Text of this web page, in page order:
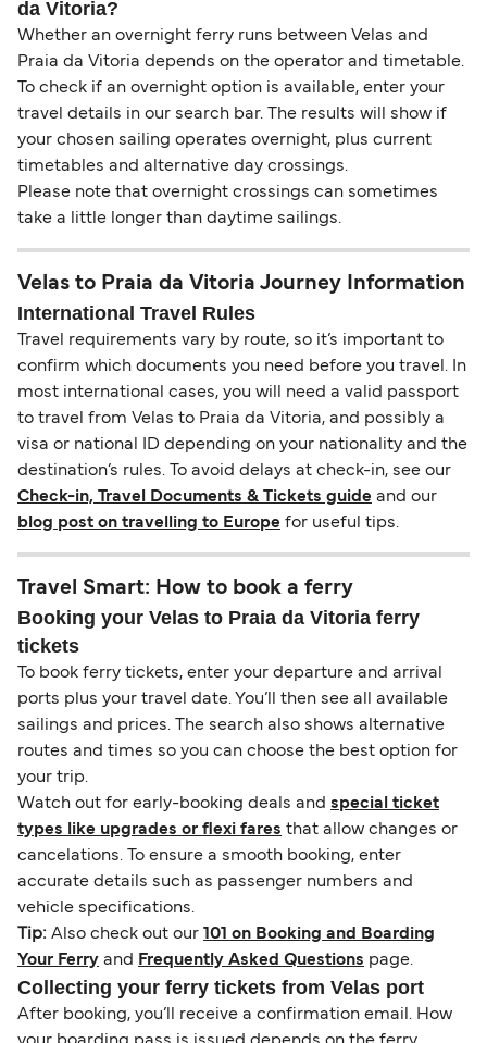
da Vitoria?
Whether an overnight ferry runs between Velas and
Praia da Vitoria depends on the operator and timetable.
To check if an overnight option is available, enter your
travel details in our search bar. The results will show if
your chosen sailing operates overnight, plus current
timetables and alternative day crossings.
Please note that overnight crossings can sometimes
take a little longer than daytime sailings.
Velas to Praia da Vitoria Journey Information
International Travel Rules
Travel requirements vary by route, so it’s important to
confirm which documents you need before you travel. In
most international cases, you will need a valid passport
to travel from Velas to Praia da Vitoria, and possibly a
visa or national ID depending on your nationality and the
destination’s rules. To avoid delays at check-in, see our
Check-in, Travel Documents & Tickets guide and our
blog post on travelling to Europe for useful tips.
Travel Smart: How to book a ferry
Booking your Velas to Praia da Vitoria ferry
tickets
To book ferry tickets, enter your departure and arrival
ports plus your travel date. You’ll then see all available
sailings and prices. The search also shows alternative
routes and times so you can choose the best option for
your trip.
Watch out for early-booking deals and special ticket
types like upgrades or flexi fares that allow changes or
cancelations. To ensure a smooth booking, enter
accurate details such as passenger numbers and
vehicle specifications.
Tip: Also check out our
101 on Booking and Boarding
Your Ferry and Frequently Asked Questions page.
Collecting your ferry tickets from Velas port
After booking, you’ll receive a confirmation email. How